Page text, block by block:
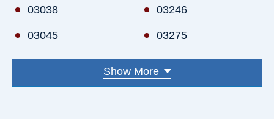
Hanover
Hooksett
Hudson
Keene
Salem
Somersworth
Windham
And more
03038
03045
03049
03051
03246
03275
03276
03281
Show More